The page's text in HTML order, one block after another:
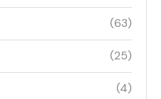
(63)
(25)
(4)